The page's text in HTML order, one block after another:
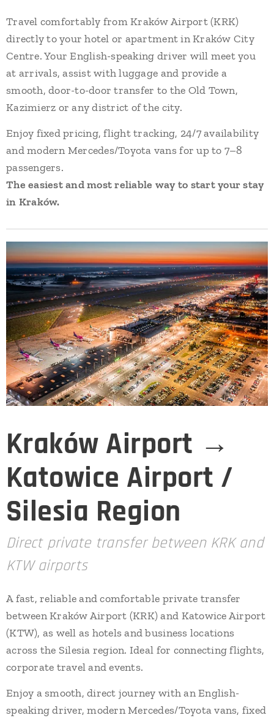
Travel comfortably from Kraków Airport (KRK)
directly to your hotel or apartment in Kraków City
Centre. Your English-speaking driver will meet you
at arrivals, assist with luggage and provide a
smooth, door-to-door transfer to the Old Town,
Kazimierz or any district of the city.
Enjoy fixed pricing, flight tracking, 24/7 availability
and modern Mercedes/Toyota vans for up to 7–8
passengers.
The easiest and most reliable way to start your stay
in Kraków.
Kraków Airport →
Katowice Airport /
Silesia Region
Direct private transfer between KRK and
KTW airports
A fast, reliable and comfortable private transfer
between Kraków Airport (KRK) and Katowice Airport
(KTW), as well as hotels and business locations
across the Silesia region. Ideal for connecting flights,
corporate travel and events.
Enjoy a smooth, direct journey with an English-
speaking driver, modern Mercedes/Toyota vans, fixed